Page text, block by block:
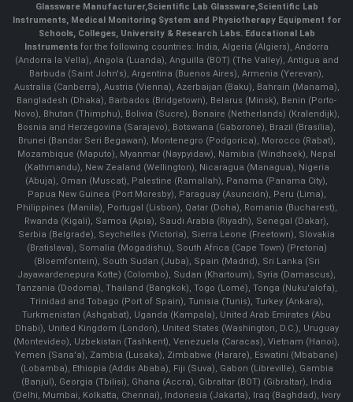
Glassware Manufacturer,Scientific Lab Glassware,Scientific Lab
Instruments, Medical Monitoring System and Physiotherapy Equipment for
Schools, Colleges, University & Research Labs. Educational Lab
Instruments for the following countries: India, Algeria (Algiers), Andorra
(Andorra la Vella), Angola (Luanda), Anguilla (BOT) (The Valley), Antigua and
Barbuda (Saint John's), Argentina (Buenos Aires), Armenia (Yerevan),
Australia (Canberra), Austria (Vienna), Azerbaijan (Baku), Bahrain (Manama),
Bangladesh (Dhaka), Barbados (Bridgetown), Belarus (Minsk), Benin (Porto-
Novo), Bhutan (Thimphu), Bolivia (Sucre), Bonaire (Netherlands) (Kralendijk),
Bosnia and Herzegovina (Sarajevo), Botswana (Gaborone), Brazil (Brasília),
Brunei (Bandar Seri Begawan), Montenegro (Podgorica), Morocco (Rabat),
Mozambique (Maputo), Myanmar (Naypyidaw), Namibia (Windhoek), Nepal
(Kathmandu), New Zealand (Wellington), Nicaragua (Managua), Nigeria
(Abuja), Oman (Muscat), Palestine (Ramallah), Panama (Panama City),
Papua New Guinea (Port Moresby), Paraguay (Asunción), Peru (Lima),
Philippines (Manila)¸ Portugal (Lisbon), Qatar (Doha), Romania (Bucharest),
Rwanda (Kigali), Samoa (Apia), Saudi Arabia (Riyadh), Senegal (Dakar),
Serbia (Belgrade), Seychelles (Victoria), Sierra Leone (Freetown), Slovakia
(Bratislava), Somalia (Mogadishu), South Africa (Cape Town) (Pretoria)
(Bloemfontein), South Sudan (Juba), Spain (Madrid), Sri Lanka (Sri
Jayawardenepura Kotte) (Colombo), Sudan (Khartoum), Syria (Damascus),
Tanzania (Dodoma), Thailand (Bangkok), Togo (Lomé), Tonga (Nuku'alofa),
Trinidad and Tobago (Port of Spain), Tunisia (Tunis), Turkey (Ankara),
Turkmenistan (Ashgabat), Uganda (Kampala), United Arab Emirates (Abu
Dhabi), United Kingdom (London), United States (Washington, D.C.), Uruguay
(Montevideo), Uzbekistan (Tashkent), Venezuela (Caracas), Vietnam (Hanoi),
Yemen (Sana'a), Zambia (Lusaka), Zimbabwe (Harare), Eswatini (Mbabane)
(Lobamba), Ethiopia (Addis Ababa), Fiji (Suva), Gabon (Libreville), Gambia
(Banjul), Georgia (Tbilisi), Ghana (Accra), Gibraltar (BOT) (Gibraltar), India
(Delhi, Mumbai, Kolkatta, Chennai), Indonesia (Jakarta), Iraq (Baghdad), Ivory